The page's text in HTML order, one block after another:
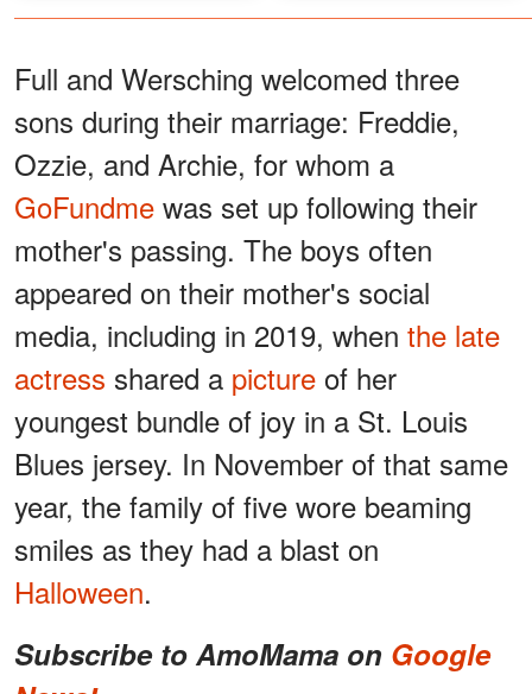
Full and Wersching welcomed three
sons during their marriage: Freddie,
Ozzie, and Archie, for whom a
GoFundme was set up following their
mother's passing. The boys often
appeared on their mother's social
media, including in 2019, when the late
actress shared a picture of her
youngest bundle of joy in a St. Louis
Blues jersey. In November of that same
year, the family of five wore beaming
smiles as they had a blast on
Halloween.
Subscribe to AmoMama on Google